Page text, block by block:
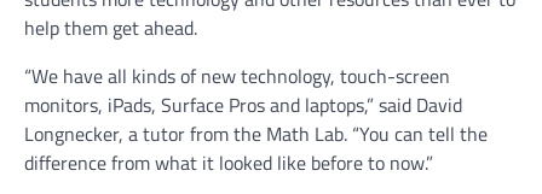
help them get ahead.
“We have all kinds of new technology, touch-screen
monitors, iPads, Surface Pros and laptops,” said David
Longnecker, a tutor from the Math Lab. “You can tell the
difference from what it looked like before to now.”